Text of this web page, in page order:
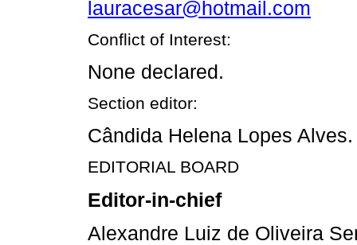
lauracesar@hotmail.com
Conflict of Interest:
None declared.
Section editor:
Cândida Helena Lopes Alves.
EDITORIAL BOARD
Editor-in-chief
Alexandre Luiz de Oliveira